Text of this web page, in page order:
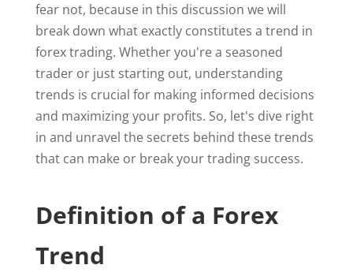
fear not, because in this discussion we will
break down what exactly constitutes a trend in
forex trading. Whether you're a seasoned
trader or just starting out, understanding
trends is crucial for making informed decisions
and maximizing your profits. So, let's dive right
in and unravel the secrets behind these trends
that can make or break your trading success.
Definition of a Forex
Trend